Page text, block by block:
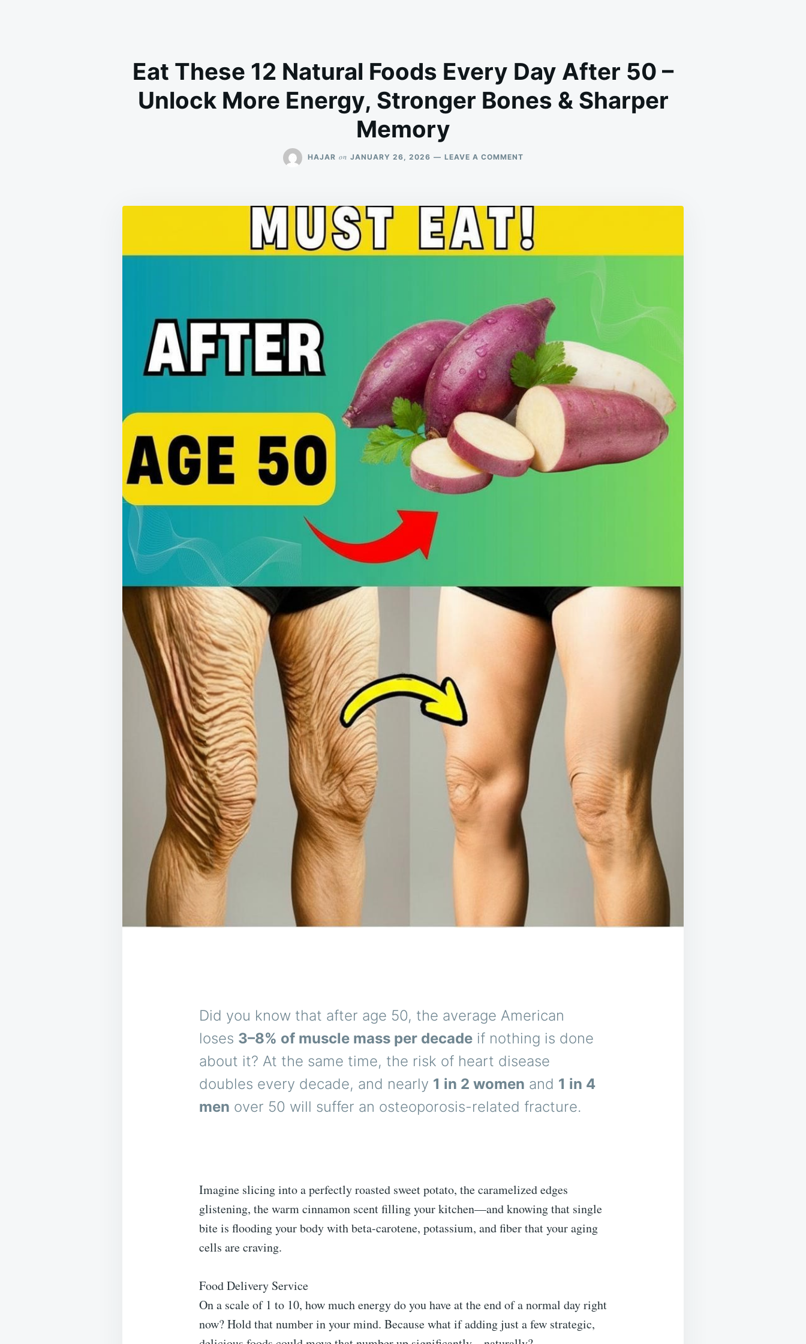
Eat These 12 Natural Foods Every Day After 50 –
Unlock More Energy, Stronger Bones & Sharper
Memory
HAJAR on JANUARY 26, 2026 LEAVE A COMMENTON
FOODS
EVERY
DAY
AFTER
50
ENERGY,
STRONGER
BONES
&
SHARPER
MEMORY
Did you know that after age 50, the average American
loses 3–8% of muscle mass per decade if nothing is done
about it? At the same time, the risk of heart disease
doubles every decade, and nearly 1 in 2 women and 1 in 4
men over 50 will suffer an osteoporosis-related fracture.
Imagine slicing into a perfectly roasted sweet potato, the caramelized edges
glistening, the warm cinnamon scent filling your kitchen—and knowing that single
bite is flooding your body with beta-carotene, potassium, and fiber that your aging
cells are craving.
Food Delivery Service
On a scale of 1 to 10, how much energy do you have at the end of a normal day right
now? Hold that number in your mind. Because what if adding just a few strategic,